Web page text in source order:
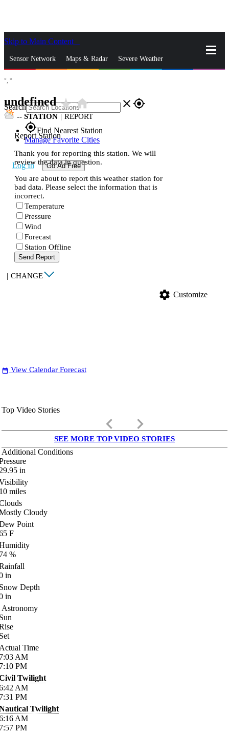
Skip to Main Content
Sensor Network Maps & Radar Severe Weather
Search close gps_fixed
gps_fixedFind Nearest Station
Manage Favorite Cities
Log In Go Ad Free
°, °
undefinedstar_ratehome
-- STATION | REPORT
Report Station
Thank you for reporting this station. We will
review the data in question.
You are about to report this weather station for
bad data. Please select the information that is
incorrect.
Temperature
Pressure
Wind
Forecast
Station Offline
Send Report
| CHANGE
settings Customize
date_range View Calendar Forecast
Top Video Stories
keyboard_arrow_left keyboard_arrow_right
SEE MORE TOP VIDEO STORIES
Additional Conditions
in
miles
Cloudy
Point
F
%
in
Depth
in
Astronomy
Time
AM
PM
Twilight
AM
PM
Twilight
AM
PM